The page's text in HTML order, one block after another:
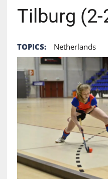
Tilburg (2-
TOPICS: Netherlands